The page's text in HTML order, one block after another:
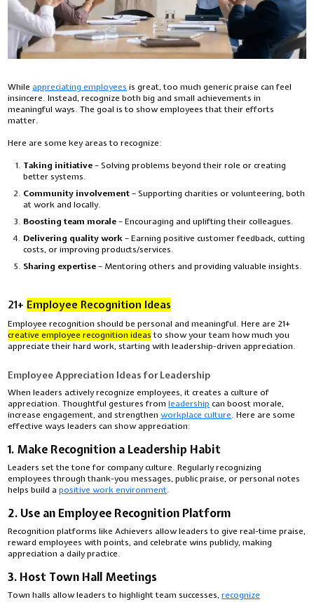
Whileappreciating employees is great, too much generic praise can feel
insincere. Instead, recognize both big and small achievements in
meaningful ways. The goal is to show employees that their efforts
matter.
Here are some key areas to recognize:
Taking initiative– Solving problems beyond their role or creating
better systems.
Community involvement– Supporting charities or volunteering, both
at work and locally.
Boosting team morale– Encouraging and uplifting their colleagues.
Delivering quality work– Earning positive customer feedback, cutting
costs, or improving products/services.
Sharing expertise– Mentoring others and providing valuable insights.
21+ Employee Recognition Ideas
Employee recognition should be personal and meaningful. Here are 21+
creative employee recognition ideasto show your team how much you
appreciate their hard work, starting with leadership-driven appreciation.
Employee Appreciation Ideas for Leadership
When leaders actively recognize employees, it creates a culture of
appreciation. Thoughtful gestures fromleadership can boost morale,
increase engagement, and strengthenworkplace culture. Here are some
effective ways leaders can show appreciation:
1. Make Recognition a Leadership Habit
Leaders set the tone for company culture. Regularly recognizing
employees through thank-you messages, public praise, or personal notes
helps build apositive work environment.
2. Use an Employee Recognition Platform
Recognition platforms like Achievers allow leaders to give real-time praise,
reward employees with points, and celebrate wins publicly, making
appreciation a daily practice.
3. Host Town Hall Meetings
Town halls allow leaders to highlight team successes,recognize